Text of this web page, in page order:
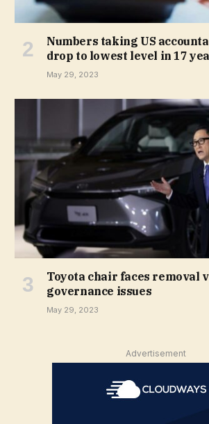
Numbers taking US
drop to lowest level in 17
May 29, 2023
Toyota chair faces removal
governance issues
May 29, 2023
Advertisement